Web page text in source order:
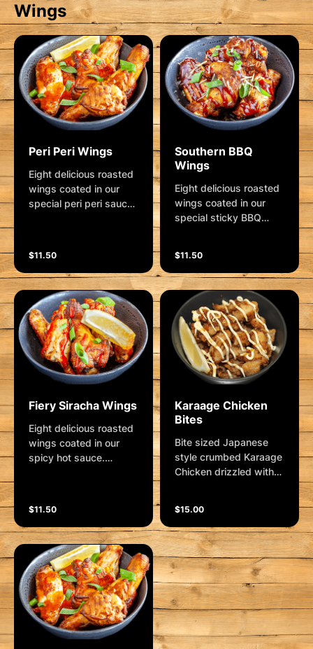
Wings
Peri Peri Wings
Eight delicious roasted
wings coated in our
special peri peri sauce.
$11.50
Southern BBQ
Wings
Eight delicious roasted
wings coated in our
special sticky BBQ
with shallots and
parmesan.... lip licking
goodness!
$11.50
Fiery Siracha Wings
Eight delicious roasted
wings coated in our
spicy hot sauce.
$11.50
Karaage Chicken
Bites
Bite sized Japanese
style crumbed Karaage
Chicken drizzled with
lemon wedge
$15.00